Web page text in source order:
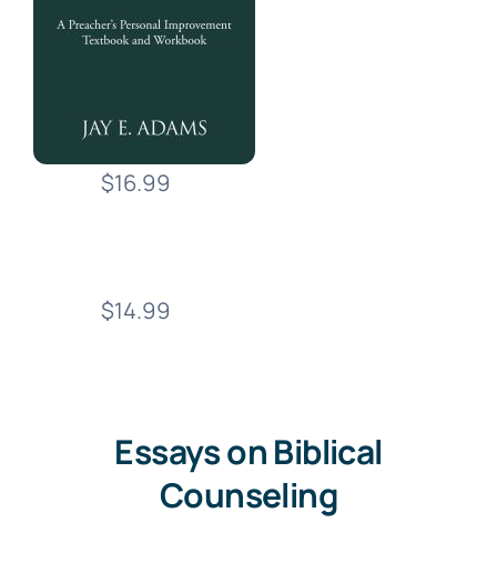
$16.99
$14.99
Essays on Biblical
Counseling